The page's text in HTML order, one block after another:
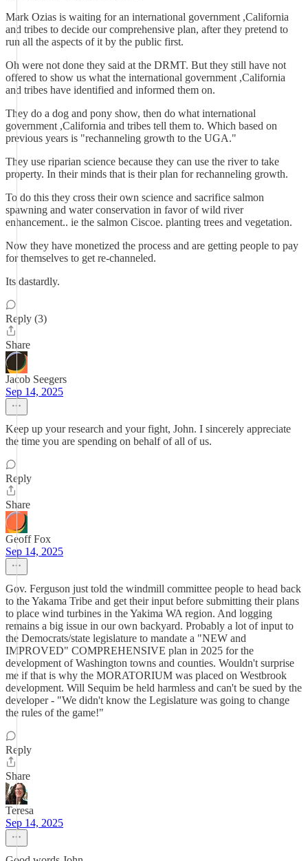
Mark Ozias is waiting for an international government ,California
and tribes to decide our comprehensive plan, after they pretend to
run all the aspects of it by the public first.
Oh were not done they said at the DRMT. But they still have not
offered to show us what the international government ,California
and tribes have identified and informed them on.
They do a dog and pony show, then do what international
government ,California and tribes tell them to. Which based on
previous years is "rechanneling growth to the UGA."
They use riparian science because they can use the river to take
property. In their minds that is their plan for rechanneling growth.
To do this they cross their own science and sacrifice salmon
spawning and water conservation in favor of wild river
enhancement.. ie the salmon Ciscoe. planting trees and vegetation.
Now they have monetized the process and are getting people to pay
for themselves to get re-channeled.
Its dastardly.
Reply (3)
Share
Jacob Seegers
Sep 14, 2025
Keep up your research and your fight, John. I sincerely appreciate
the time you are spending on behalf of all of us.
Reply
Share
Geoff Fox
Sep 14, 2025
Gov. Ferguson just told the windmill committee people to head back
to the Yakama Tribe and get their input before submitting their plans
to place wind turbines in the Yakima WA region. And logging
remains a big issue in our own backyard. Probably a lot of input to
the Democrats/state legislature to mandate a "NEW and
IMPROVED" COMPREHENSIVE plan in 2025 for the
development of Washington towns and counties. Wouldn't surprise
me if that is why the MORATORIUM was placed on Westbrook
development. Will Sequim be held harmless and can't be sued by the
developer - "We didn't know the Legislature was going to change
the rules of the game!"
Reply
Share
Teresa
Sep 14, 2025